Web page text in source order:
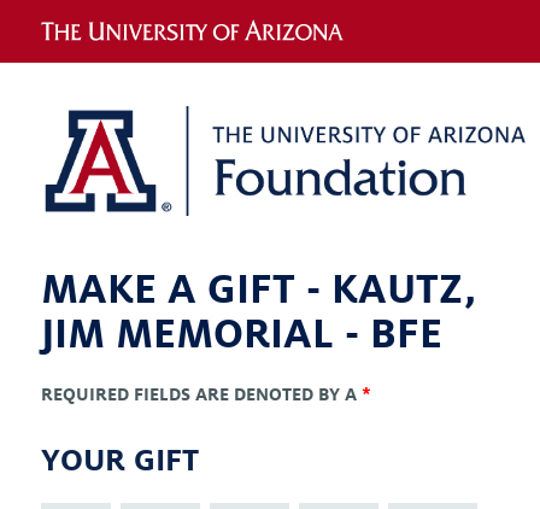
MAKE A GIFT - KAUTZ,
JIM MEMORIAL - BFE
REQUIRED FIELDS ARE DENOTED BY A *
YOUR GIFT